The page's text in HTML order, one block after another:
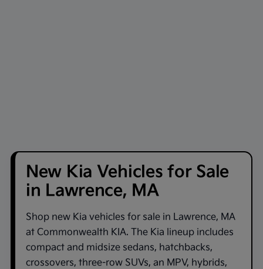
New Kia Vehicles for Sale
in Lawrence, MA
Shop new Kia vehicles for sale in Lawrence, MA
at Commonwealth KIA. The Kia lineup includes
compact and midsize sedans, hatchbacks,
crossovers, three-row SUVs, an MPV, hybrids,